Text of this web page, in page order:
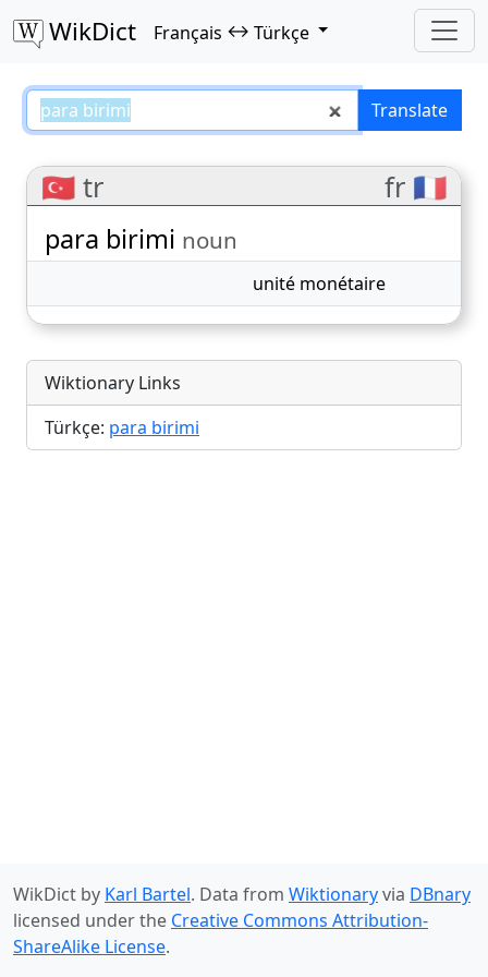
WikDict Français ↔ Türkçe
para birimi – Français–Türkçe
Translate
🇹🇷 tr fr 🇫🇷
para birimi noun
unité monétaire
Wiktionary Links
Türkçe: para birimi
WikDict by Karl Bartel. Data from Wiktionaryvia DBnary
licensed under the Creative Commons Attribution-
ShareAlike License.